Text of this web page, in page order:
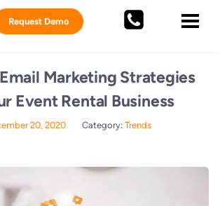
Request Demo
Marketing Strategies
Event Rental Business
20, 2020 Category: Trends